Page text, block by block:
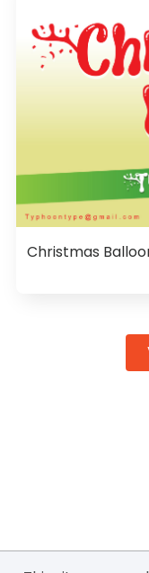
Christmas